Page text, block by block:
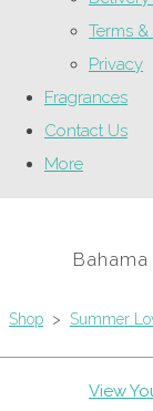
Terms
Privacy
Fragrances
Contact Us
More
Shop > Summer
View